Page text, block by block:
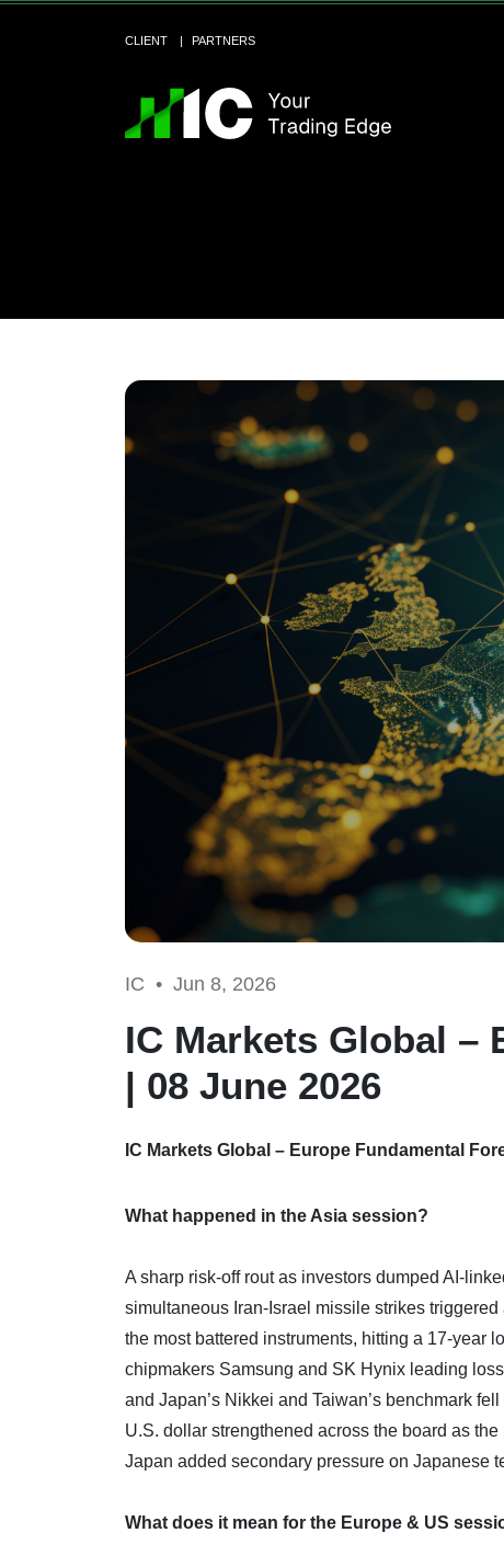
CLIENT PARTNERS
IC • Jun 8, 2026
IC Markets Global –
| 08 June 2026
IC Markets Global – Europe Fundamental
What happened in the Asia session?
A sharp risk-off rout as investors dumped AI-
simultaneous Iran-Israel missile strikes
the most battered instruments, hitting a 17-year
chipmakers Samsung and SK Hynix leading
and Japan’s Nikkei and Taiwan’s benchmark
U.S. dollar strengthened across the board as
Japan added secondary pressure on Japanese
What does it mean for the Europe & US